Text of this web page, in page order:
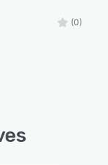
(0)